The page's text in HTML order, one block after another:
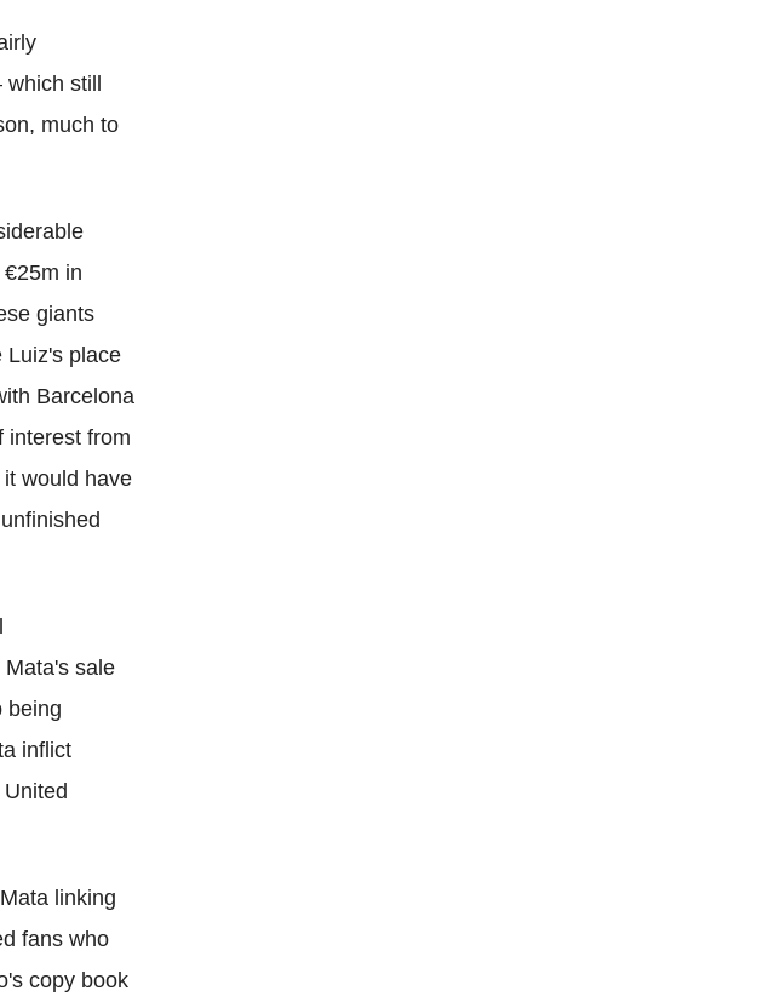
still
much to
in
giants
Luiz's place
Barcelona
interest from
would have
sale
being
inflict
linking
fans who
copy book